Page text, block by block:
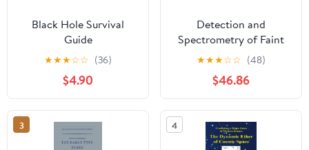
Black Hole Survival
Guide
★★★☆☆ (36)
$4.90
Detection and
Spectrometry of Faint
Light (Astrophysics and
Space Science Library,
56)
★★★☆☆ (48)
$46.86
3 4